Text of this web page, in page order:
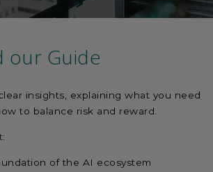
our Guide
insights, explaining what you need
to balance risk and reward.
of the AI ecosystem